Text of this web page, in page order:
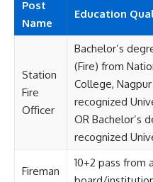
Post
Name
Education
Station
Fire
Officer
Bachelor’s
(Fire) from
College,
recognized
OR Bachelor’s
recognized
Fireman
10+2 pass from